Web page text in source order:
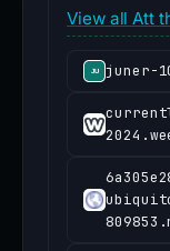
View all Att
juner-